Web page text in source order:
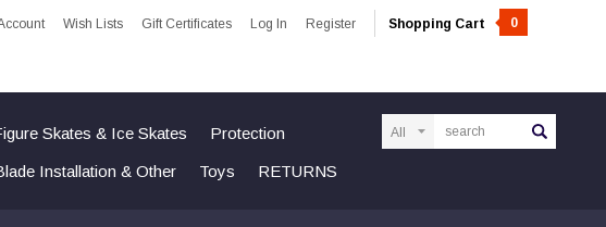
Wish Lists Gift Certificates Log In Register Shopping Cart 0
Skates & Ice Skates Protection
Installation & Other Toys RETURNS